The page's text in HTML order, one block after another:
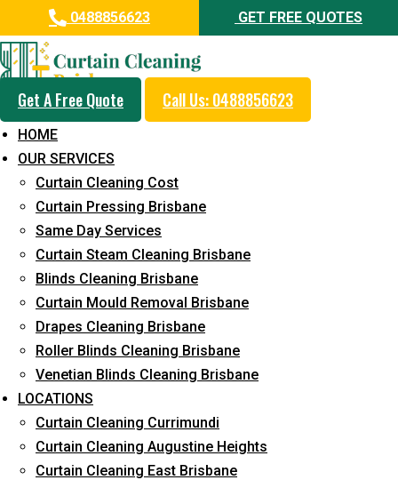
0488856623 GET FREE QUOTES
Get A Free Quote Call Us: 0488856623
HOME
OUR SERVICES
Curtain Cleaning Cost
Curtain Pressing Brisbane
Same Day Services
Curtain Steam Cleaning Brisbane
Blinds Cleaning Brisbane
Curtain Mould Removal Brisbane
Drapes Cleaning Brisbane
Roller Blinds Cleaning Brisbane
Venetian Blinds Cleaning Brisbane
LOCATIONS
Curtain Cleaning Currimundi
Curtain Cleaning Augustine Heights
Curtain Cleaning East Brisbane
Professional Curtain Mould
Removal Service in Southport
5+ Years of Experience in Curtain Cleaning
Fast Response Available
Cost-Effective Pricing
Emergency and Prompt Cleaning Services
Reliable Professional Staff
Long-Term Service
Request Quote